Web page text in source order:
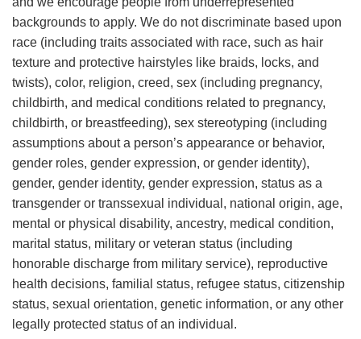
backgrounds to apply. We do not discriminate based upon
race (including traits associated with race, such as hair
texture and protective hairstyles like braids, locks, and
twists), color, religion, creed, sex (including pregnancy,
childbirth, and medical conditions related to pregnancy,
childbirth, or breastfeeding), sex stereotyping (including
assumptions about a person’s appearance or behavior,
gender roles, gender expression, or gender identity),
gender, gender identity, gender expression, status as a
transgender or transsexual individual, national origin, age,
mental or physical disability, ancestry, medical condition,
marital status, military or veteran status (including
honorable discharge from military service), reproductive
health decisions, familial status, refugee status, citizenship
status, sexual orientation, genetic information, or any other
legally protected status of an individual.